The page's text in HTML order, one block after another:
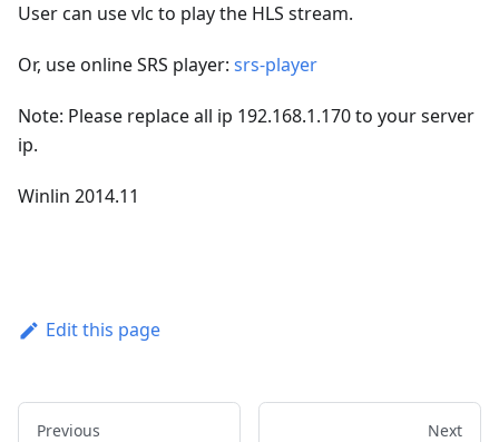
User can use vlc to play the HLS stream.
Or, use online SRS player: srs-player
Note: Please replace all ip 192.168.1.170 to your server
ip.
Winlin 2014.11
Edit this page
Previous Next